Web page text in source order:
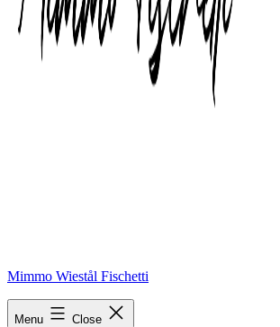
Mimmo Wiestål Fischetti
Menu Close
phonto-1